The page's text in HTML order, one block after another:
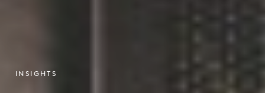
INSIGHTS